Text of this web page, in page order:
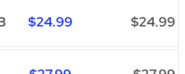
$24.99 $24.99